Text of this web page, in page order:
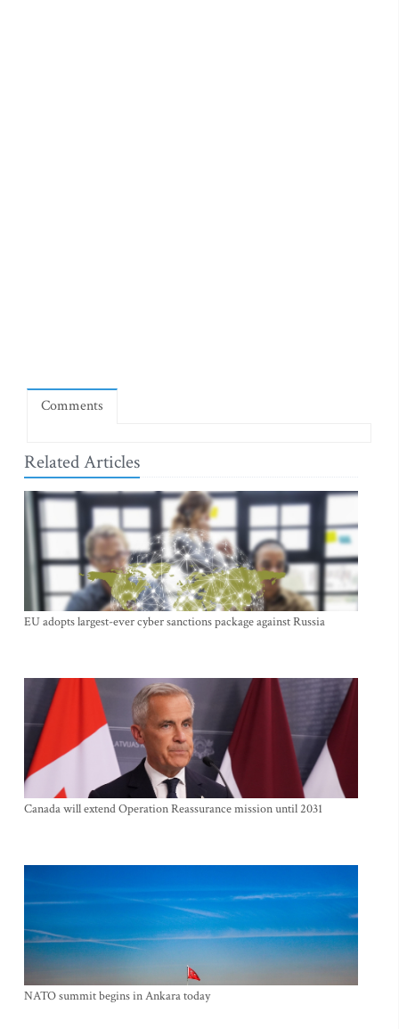
Comments
Related Articles
EU adopts largest-ever cyber sanctions package against Russia
Canada will extend Operation Reassurance mission until 2031
NATO summit begins in Ankara today